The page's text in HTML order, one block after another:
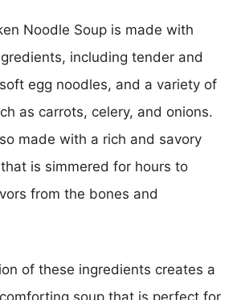
Noodle Soup is made with
including tender and
egg noodles, and a variety of
as carrots, celery, and onions.
made with a rich and savory
is simmered for hours to
from the bones and
of these ingredients creates a
soup that is perfect for